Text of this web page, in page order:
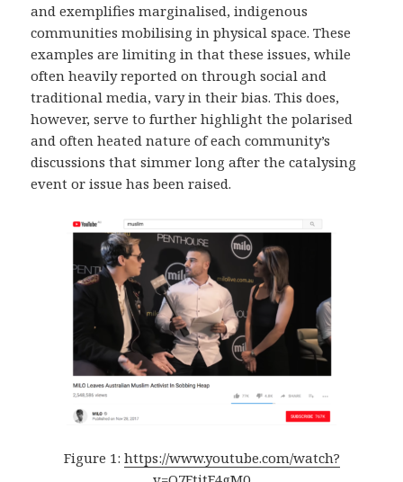
and exemplifies marginalised, indigenous
communities mobilising in physical space. These
examples are limiting in that these issues, while
often heavily reported on through social and
traditional media, vary in their bias. This does,
however, serve to further highlight the polarised
and often heated nature of each community’s
discussions that simmer long after the catalysing
event or issue has been raised.
Figure 1: https://www.youtube.com/watch?